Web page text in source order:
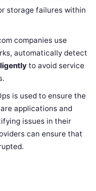
storage failures within
companies use
automatically detect
to avoid service
is used to ensure the
applications and
issues in their
can ensure that